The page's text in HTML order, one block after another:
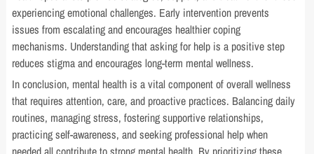
experiencing emotional challenges. Early intervention prevents
issues from escalating and encourages healthier coping
mechanisms. Understanding that asking for help is a positive step
reduces stigma and encourages long-term mental wellness.
In conclusion, mental health is a vital component of overall wellness
that requires attention, care, and proactive practices. Balancing daily
routines, managing stress, fostering supportive relationships,
practicing self-awareness, and seeking professional help when